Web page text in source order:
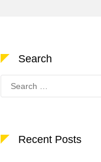
Search
Search
for:
Recent Posts